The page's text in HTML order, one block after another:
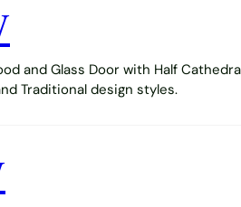
and Glass Door with Half
Traditional design styles.